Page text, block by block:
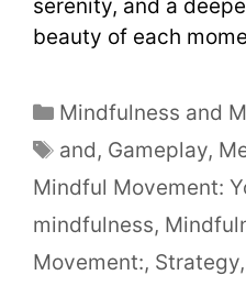
serenity, and a
beauty of each
Mindfulness and
and, Gameplay,
Mindful Movement:
mindfulness,
Movement:, Strategy,